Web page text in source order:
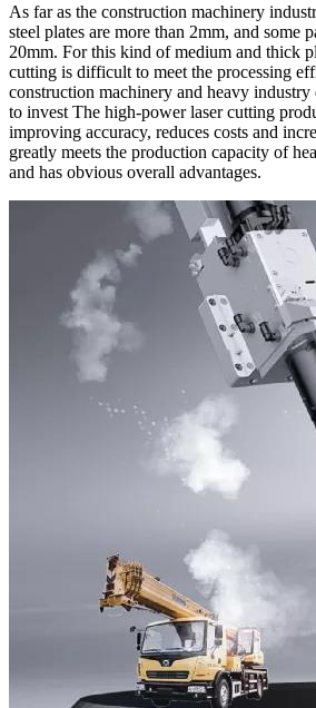
As far as the construction machinery
steel plates are more than 2mm, and some
20mm. For this kind of medium and thick
cutting is difficult to meet the processing
construction machinery and heavy industry
to invest The high-power laser cutting
improving accuracy, reduces costs and
greatly meets the production capacity of
and has obvious overall advantages.